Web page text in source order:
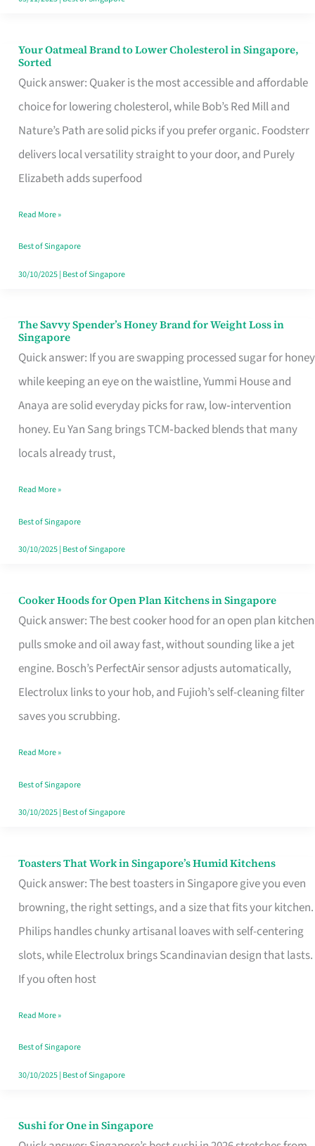
Your Oatmeal Brand to Lower Cholesterol in Singapore,
Sorted
Quick answer: Quaker is the most accessible and affordable
choice for lowering cholesterol, while Bob’s Red Mill and
Nature’s Path are solid picks if you prefer organic. Foodsterr
delivers local versatility straight to your door, and Purely
Elizabeth adds superfood
Your
Oatmeal
Brand
to
Lower
Cholesterol
Singapore,
Sorted
Read More »
Best of Singapore
30/10/2025| Best of Singapore
The Savvy Spender’s Honey Brand for Weight Loss in
Singapore
Quick answer: If you are swapping processed sugar for honey
while keeping an eye on the waistline, Yummi House and
Anaya are solid everyday picks for raw, low‑intervention
honey. Eu Yan Sang brings TCM‑backed blends that many
locals already trust,
The
Savvy
Spender’s
Honey
Brand
for
Loss
in
Singapore
Read More »
Best of Singapore
30/10/2025| Best of Singapore
Cooker Hoods for Open Plan Kitchens in Singapore
Quick answer: The best cooker hood for an open plan kitchen
pulls smoke and oil away fast, without sounding like a jet
engine. Bosch’s PerfectAir sensor adjusts automatically,
Electrolux links to your hob, and Fujioh’s self-cleaning filter
saves you scrubbing.
Cooker
Hoods
for
Open
in
Read More »
Best of Singapore
30/10/2025| Best of Singapore
Toasters That Work in Singapore’s Humid Kitchens
Quick answer: The best toasters in Singapore give you even
browning, the right settings, and a size that fits your kitchen.
Philips handles chunky artisanal loaves with self-centering
slots, while Electrolux brings Scandinavian design that lasts.
If you often host
Toasters
That
Singapore’s
Humid
Kitchens
Read More »
Best of Singapore
30/10/2025| Best of Singapore
Sushi for One in Singapore
Sushi